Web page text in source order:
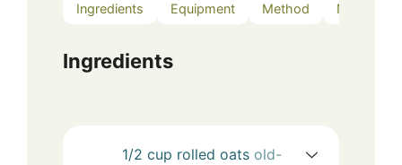
Ingredients Equipment Method Notes
Ingredients
1/2 cup rolled oats old-